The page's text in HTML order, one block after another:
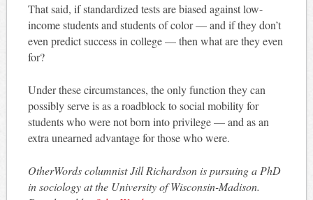
That said, if standardized tests are biased against low-
income students and students of color — and if they don’t
even predict success in college — then what are they even
for?
Under these circumstances, the only function they can
possibly serve is as a roadblock to social mobility for
students who were not born into privilege — and as an
extra unearned advantage for those who were.
OtherWords columnist Jill Richardson is pursuing a PhD
in sociology at the University of Wisconsin-Madison.